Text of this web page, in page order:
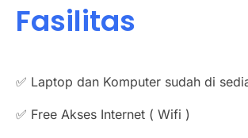
Fasilitas
✅ Laptop dan Komputer sudah di
✅ Free Akses Internet ( Wifi )